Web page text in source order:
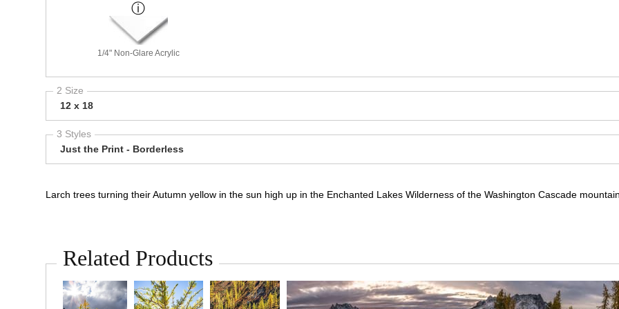
1/4" Non-Glare Acrylic
2 Size
12 x 18
3 Styles
Just the Print - Borderless
Larch trees turning their Autumn yellow in the sun high up in the Enchanted Lakes Wilderness of the Washington Cascade
Related Products